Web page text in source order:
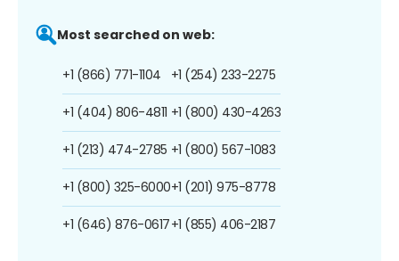
Most searched on web:
+1 (866) 771-1104
+1 (404) 806-4811
+1 (213) 474-2785
+1 (800) 325-6000
+1 (646) 876-0617
+1 (254) 233-2275
+1 (800) 430-4263
+1 (800) 567-1083
+1 (201) 975-8778
+1 (855) 406-2187